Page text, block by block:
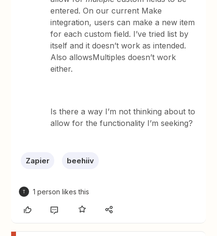
entered. On our current Make
integration, users can make a new item
for each custom field. I’ve tried list by
itself and it doesn’t work as intended.
Also allowsMultiples doesn’t work
either.
Is there a way I’m not thinking about to
allow for the functionality I’m seeking?
Zapier beehiiv
T 1 person likes this